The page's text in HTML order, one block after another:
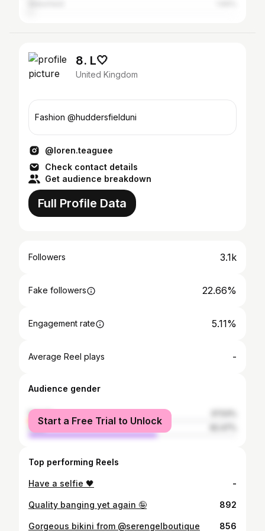
8. L🤍
United Kingdom
Fashion @huddersfielduni
@loren.teaguee
Check contact details
Get audience breakdown
Full Profile Data
Followers 3.1k
Fake followers 22.66%
Engagement rate 5.11%
Average Reel plays -
Audience gender
female
male
Start a Free Trial to Unlock
Top performing Reels
Have a selfie 🖤 -
Quality banging yet again 🤪 892
Gorgeous bikini from @serengelboutique 856